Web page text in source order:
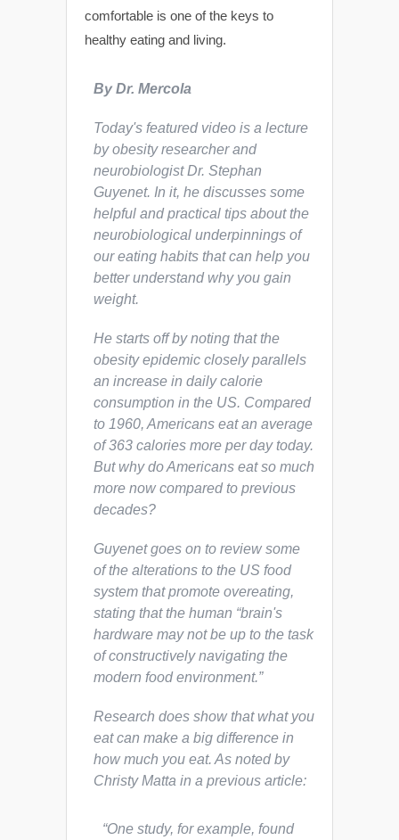
comfortable is one of the keys to
healthy eating and living.
By Dr. Mercola
Today's featured video is a lecture
by obesity researcher and
neurobiologist Dr. Stephan
Guyenet. In it, he discusses some
helpful and practical tips about the
neurobiological underpinnings of
our eating habits that can help you
better understand why you gain
weight.
He starts off by noting that the
obesity epidemic closely parallels
an increase in daily calorie
consumption in the US. Compared
to 1960, Americans eat an average
of 363 calories more per day today.
But whydo Americans eat so much
more now compared to previous
decades?
Guyenet goes on to review some
of the alterations to the US food
system that promote overeating,
stating that the human “brain's
hardware may not be up to the task
of constructively navigating the
modern food environment.”
Research does show that whatyou
eat can make a big difference in
how much you eat. As noted by
Christy Matta in a previous article:
“One study, for example, found